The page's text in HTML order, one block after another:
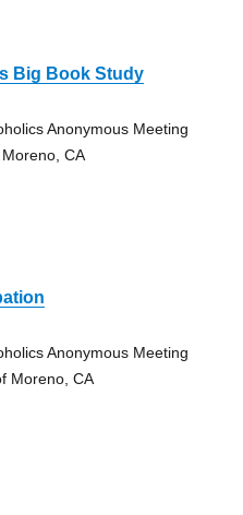
Big Book Study
Anonymous Meeting
CA
Anonymous Meeting
Moreno, CA